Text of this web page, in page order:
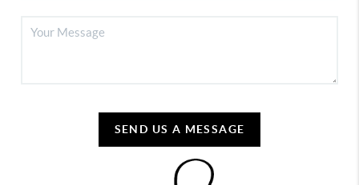
SEND US A MESSAGE